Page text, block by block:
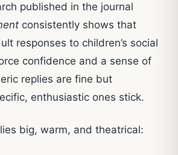
published in the journal
consistently shows that
responses to children’s social
confidence and a sense of
replies are fine but
enthusiastic ones stick.
big, warm, and theatrical: